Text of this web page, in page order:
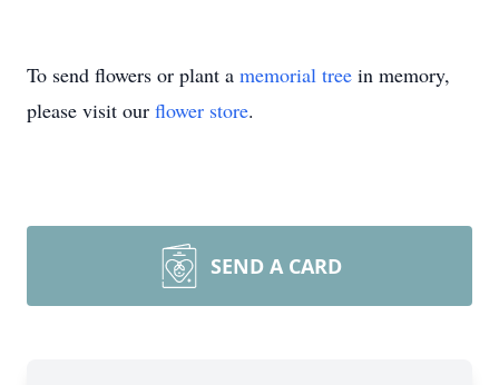
To send flowers or plant a memorial tree in memory,
please visit our flower store.
SEND A CARD